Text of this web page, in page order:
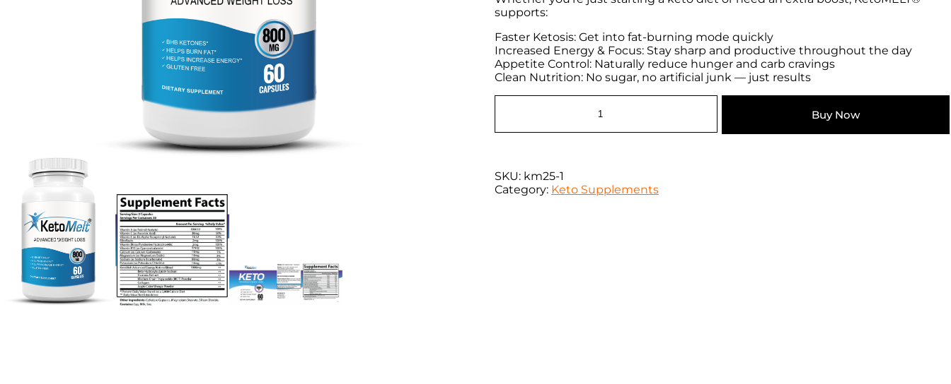
supports:
Faster Ketosis: Get into fat-burning mode quickly
Increased Energy & Focus: Stay sharp and productive throughout the day
Appetite Control: Naturally reduce hunger and carb cravings
Clean Nutrition: No sugar, no artificial junk — just results
Buy Now
SKU: km25-1
Category: Keto Supplements